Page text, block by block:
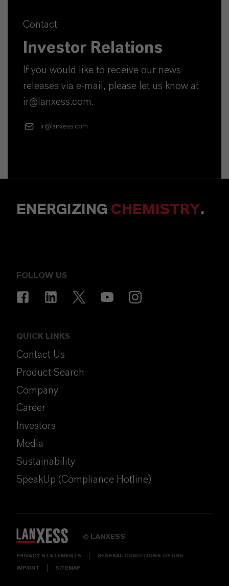
Contact
Investor Relations
If you would like to receive our news
releases via e-mail, please let us know at
ir@lanxess.com.
ir@lanxess.com
ENERGIZING CHEMISTRY.
FOLLOW US
QUICK LINKS
Contact Us
Product Search
Company
Career
Investors
Media
Sustainability
SpeakUp (Compliance Hotline)
© LANXESS
PRIVACY STATEMENTS GENERAL CONDITIONS OF USE
IMPRINT SITEMAP